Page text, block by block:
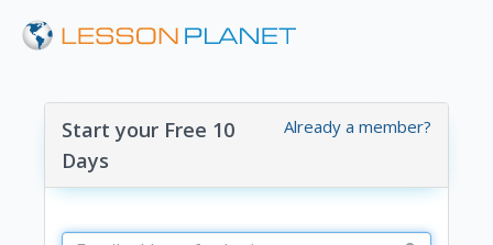
Already a member?
Start your Free 10
Days